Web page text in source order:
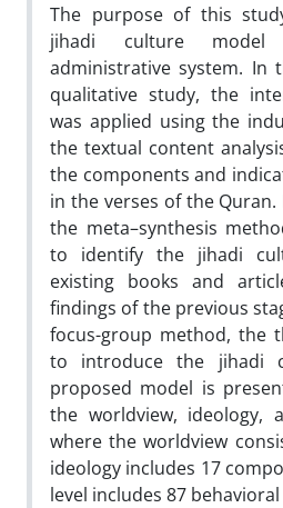
The purpose of this
jihadi culture
administrative system.
qualitative study, the
was applied using the
the textual content
the components and
in the verses of the
the meta–synthesis
to identify the jihadi
existing books and
findings of the previous
focus-group method, the
to introduce the jihadi
proposed model is
the worldview, ideology,
where the worldview
ideology includes 17
level includes 87